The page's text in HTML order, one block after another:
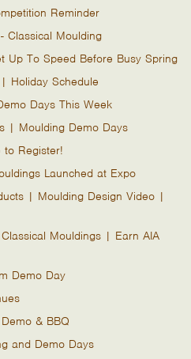
Reminder
Classical Moulding
Up To Speed Before Busy Spring
Holiday Schedule
Days This Week
| Moulding Demo Days
to Register!
Launched at Expo
| Moulding Design Video |
Mouldings | Earn AIA
Demo Day
& BBQ
and Demo Days